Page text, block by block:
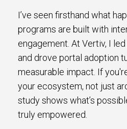
I’ve seen firsthand what
programs are built with
engagement. At Vertiv, I
and drove portal adoption
measurable impact. If
your ecosystem, not just
study shows what’s
truly empowered.